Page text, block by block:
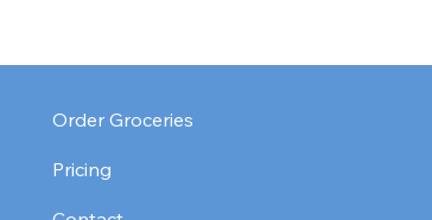
Order Groceries
Pricing